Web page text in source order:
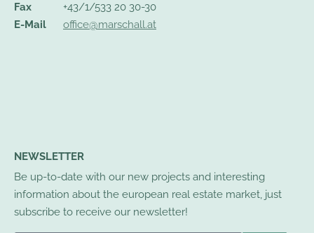
Fax
+43/1/533 20 30-30
E-Mail
office@marschall.at
NEWSLETTER
Be up-to-date with our new projects and interesting
information about the european real estate market, just
subscribe to receive our newsletter!